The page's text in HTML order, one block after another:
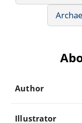
Author
Illustrator